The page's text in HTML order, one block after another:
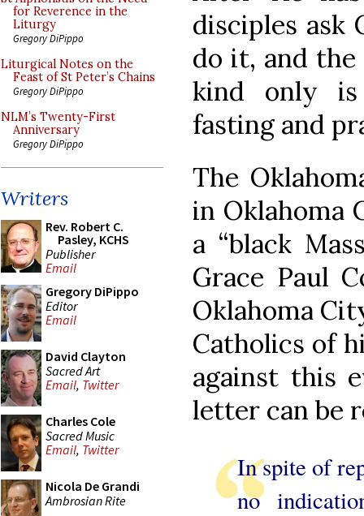
for Reverence in the
Liturgy
Gregory DiPippo
Liturgical Notes on the
Feast of St Peter’s Chains
Gregory DiPippo
NLM’s Twenty-First
Anniversary
Gregory DiPippo
Writers
Rev. Robert C.
Pasley, KCHS
Publisher
Email
Gregory DiPippo
Editor
Email
David Clayton
Sacred Art
Email, Twitter
Charles Cole
Sacred Music
Email, Twitter
Nicola De Grandi
Ambrosian Rite
disciples
do it, and the
kind only
fasting and
The
in Oklahoma
a “black
Grace Paul
Oklahoma
Catholics of
against this
letter can be
In spite of
no